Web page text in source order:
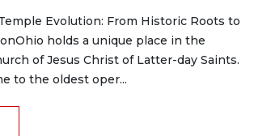
Evolution: From Historic Roots to
holds a unique place in the
of Jesus Christ of Latter-day Saints.
to the oldest oper...